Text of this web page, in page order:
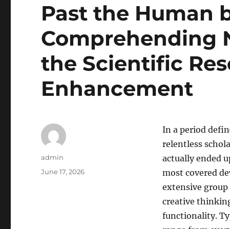
Past the Human
Comprehending
the Scientific
Enhancement
In a period
relentless
actually ended
most covered
extensive
creative
functionality.
Author
admin
Posted
June 17, 2026